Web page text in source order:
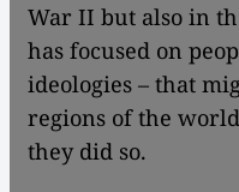
War II but also in
has focused on
ideologies – that
regions of the
they did so.